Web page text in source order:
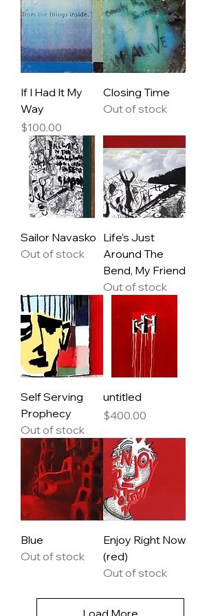
If I Had It My
Way
Price
$100.00
Closing Time
Out of stock
Sailor Navasko
Out of stock
Life's Just
Around The
Bend, My Friend
Out of stock
Self Serving
Prophecy
Out of stock
untitled
Price
$400.00
Blue
Out of stock
Enjoy Right Now
(red)
Out of stock
Load More